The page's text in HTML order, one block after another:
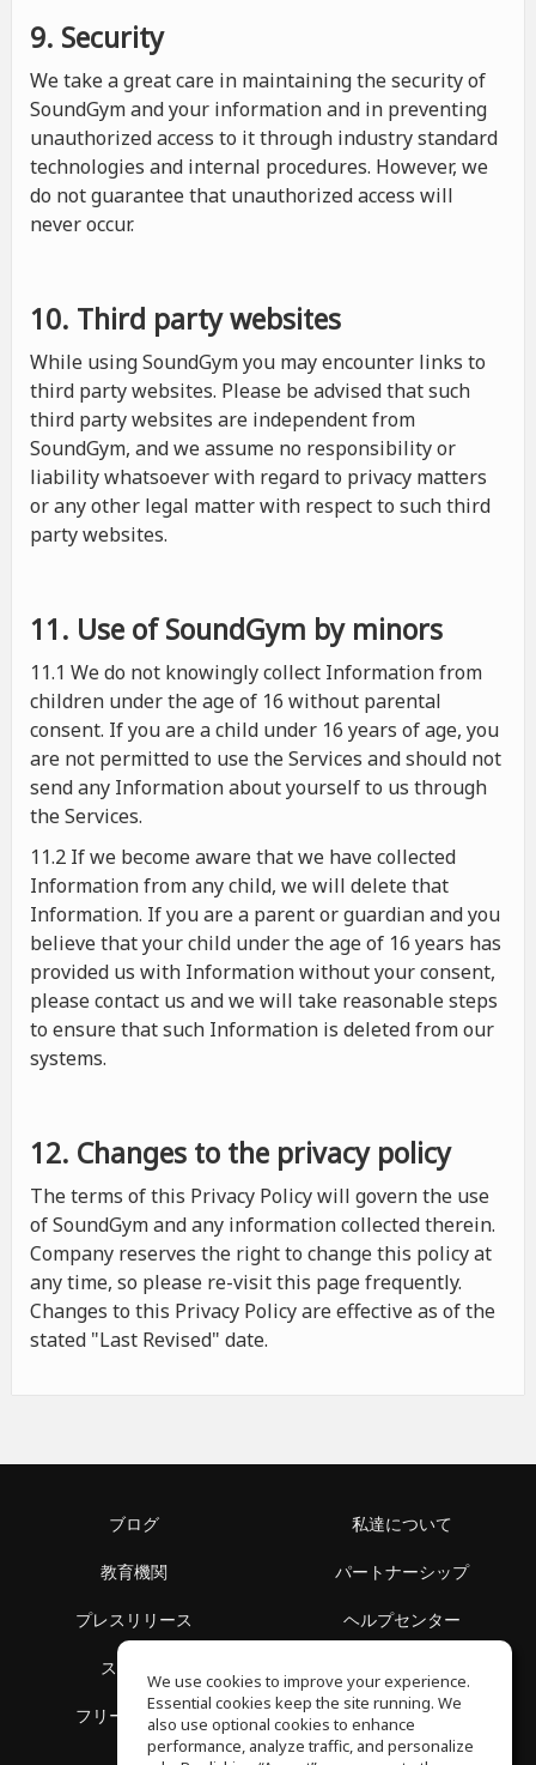
9. Security
We take a great care in maintaining the security of
SoundGym and your information and in preventing
unauthorized access to it through industry standard
technologies and internal procedures. However, we
do not guarantee that unauthorized access will
never occur.
10. Third party websites
While using SoundGym you may encounter links to
third party websites. Please be advised that such
third party websites are independent from
SoundGym, and we assume no responsibility or
liability whatsoever with regard to privacy matters
or any other legal matter with respect to such third
party websites.
11. Use of SoundGym by minors
11.1 We do not knowingly collect Information from
children under the age of 16 without parental
consent. If you are a child under 16 years of age, you
are not permitted to use the Services and should not
send any Information about yourself to us through
the Services.
11.2 If we become aware that we have collected
Information from any child, we will delete that
Information. If you are a parent or guardian and you
believe that your child under the age of 16 years has
provided us with Information without your consent,
please contact us and we will take reasonable steps
to ensure that such Information is deleted from our
systems.
12. Changes to the privacy policy
The terms of this Privacy Policy will govern the use
of SoundGym and any information collected therein.
Company reserves the right to change this policy at
any time, so please re-visit this page frequently.
Changes to this Privacy Policy are effective as of the
stated "Last Revised" date.
ブログ
教育機関
プレスリリース
スペース
フリースクール
私達について
パートナーシップ
ヘルプセンター
プライバシーポリシー
We use cookies to improve your experience.
Essential cookies keep the site running. We
also use optional cookies to enhance
performance, analyze traffic, and personalize